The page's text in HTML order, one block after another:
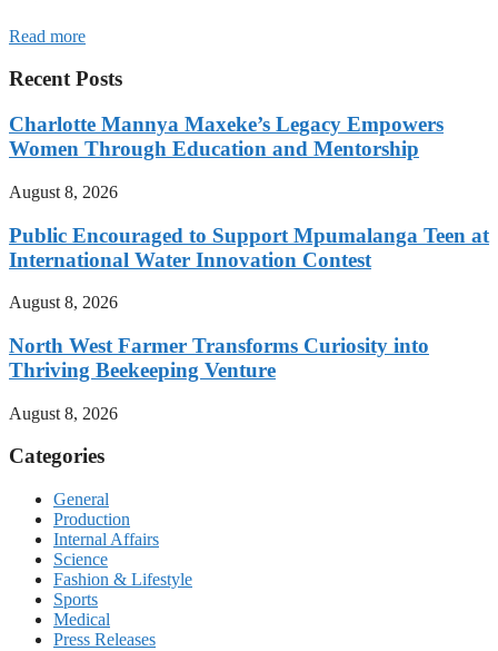
Read more
Recent Posts
Charlotte Mannya Maxeke’s Legacy Empowers
Women Through Education and Mentorship
August 8, 2026
Public Encouraged to Support Mpumalanga Teen at
International Water Innovation Contest
August 8, 2026
North West Farmer Transforms Curiosity into
Thriving Beekeeping Venture
August 8, 2026
Categories
General
Production
Internal Affairs
Science
Fashion & Lifestyle
Sports
Medical
Press Releases